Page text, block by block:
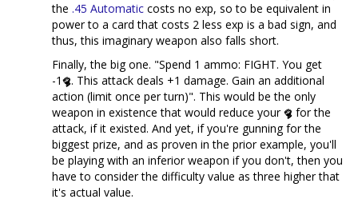
the .45 Automatic costs no exp, so to be equivalent in
power to a card that costs 2 less exp is a bad sign, and
thus, this imaginary weapon also falls short.
Finally, the big one. "Spend 1 ammo: FIGHT. You get
-1
. This attack deals +1 damage. Gain an additional
action (limit once per turn)". This would be the only
weapon in existence that would reduce your
for the
attack, if it existed. And yet, if you're gunning for the
biggest prize, and as proven in the prior example, you'll
be playing with an inferior weapon if you don't, then you
have to consider the difficulty value as three higher that
it's actual value.